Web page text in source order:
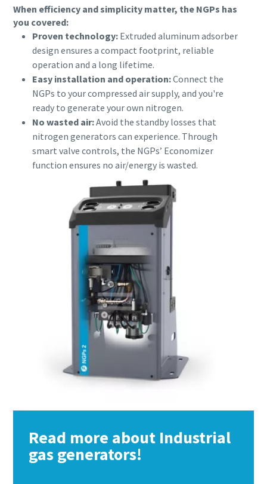
Everything you need to know about your
pneumatic conveying process
Discover how you can create a more efficient pneumatic
When efficiency and simplicity matter, the NGPs has
you covered:
Proven technology: Extruded aluminum adsorber
design ensures a compact footprint, reliable
operation and a long lifetime.
Easy installation and operation:Connect the
NGPs to your compressed air supply, and you're
ready to generate your own nitrogen.
No wasted air:Avoid the standby losses that
nitrogen generators can experience. Through
smart valve controls, the NGPs’ Economizer
function ensures no air/energy is wasted.
Read more about Industrial
gas generators!